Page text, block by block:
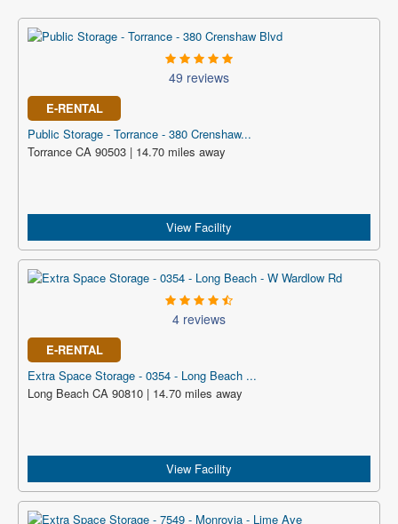
49 reviews
E-RENTAL
Public Storage - Torrance - 380 Crenshaw...
Torrance CA 90503 | 14.70 miles away
View Facility
4 reviews
E-RENTAL
Extra Space Storage - 0354 - Long Beach ...
Long Beach CA 90810 | 14.70 miles away
View Facility